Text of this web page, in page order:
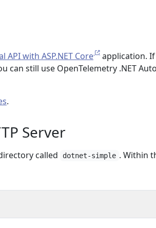
API with ASP.NET Core
application.
can still use OpenTelemetry .NET
.
Server
called dotnet-simple . Within